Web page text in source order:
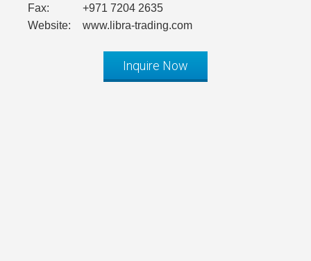
Fax:
+971 7204 2635
Website:
www.libra-trading.com
Inquire Now